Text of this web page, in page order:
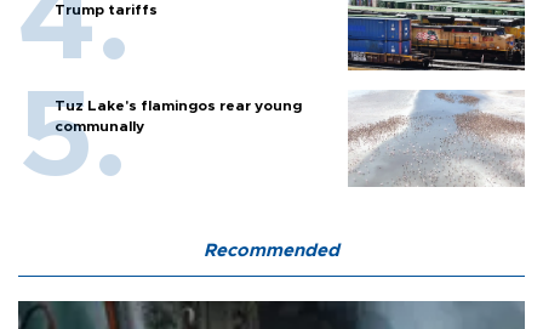
Trump tariffs
Tuz Lake's flamingos rear young
communally
Recommended